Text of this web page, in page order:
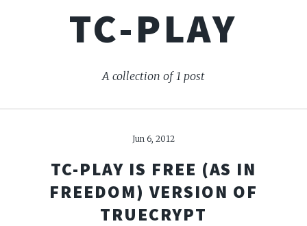
TC-PLAY
A collection of 1 post
Jun 6, 2012
TC-PLAY IS FREE (AS IN
FREEDOM) VERSION OF
TRUECRYPT